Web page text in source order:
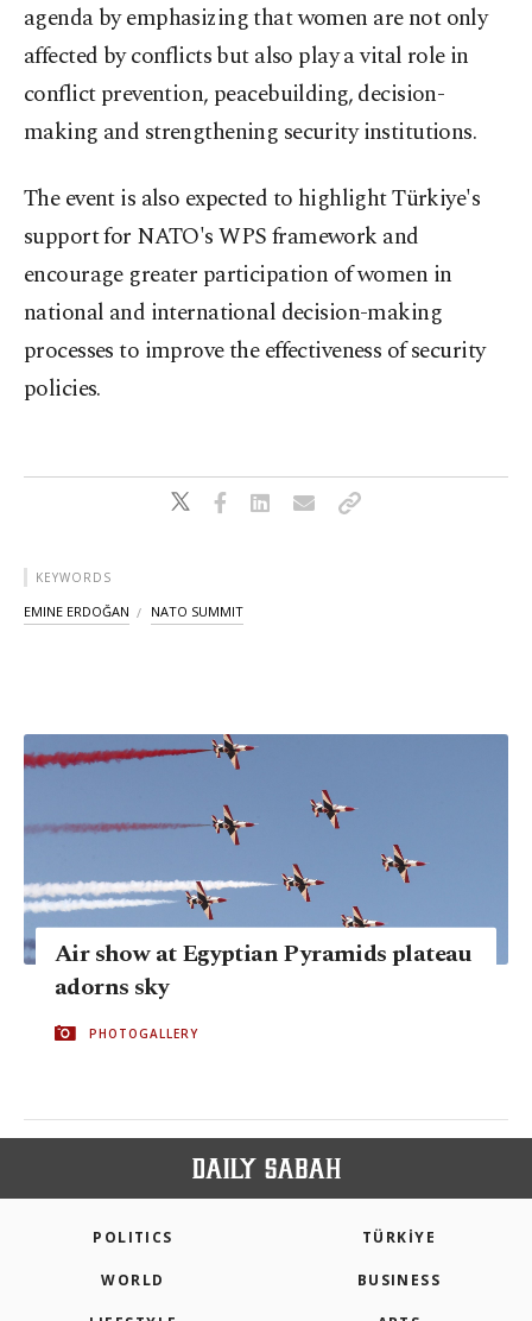
agenda by emphasizing that women are not only
affected by conflicts but also play a vital role in
conflict prevention, peacebuilding, decision-
making and strengthening security institutions.
The event is also expected to highlight Türkiye's
support for NATO's WPS framework and
encourage greater participation of women in
national and international decision-making
processes to improve the effectiveness of security
policies.
KEYWORDS
EMINE ERDOĞAN NATO SUMMIT
Air show at Egyptian Pyramids plateau
adorns sky
PHOTOGALLERY
POLITICS TÜRKİYE
WORLD BUSINESS